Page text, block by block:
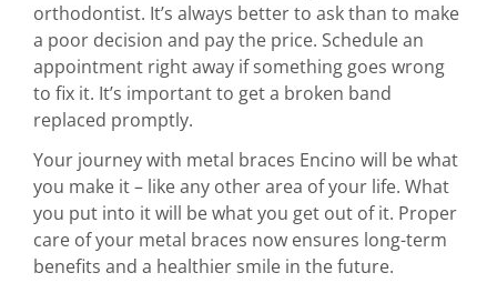
orthodontist. It’s always better to ask than to make
a poor decision and pay the price. Schedule an
appointment right away if something goes wrong
to fix it. It’s important to get a broken band
replaced promptly.
Your journey with metal braces Encino will be what
you make it – like any other area of your life. What
you put into it will be what you get out of it. Proper
care of your metal braces now ensures long-term
benefits and a healthier smile in the future.